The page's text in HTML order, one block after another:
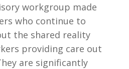
workgroup made
who continue to
the shared reality
providing care out
are significantly